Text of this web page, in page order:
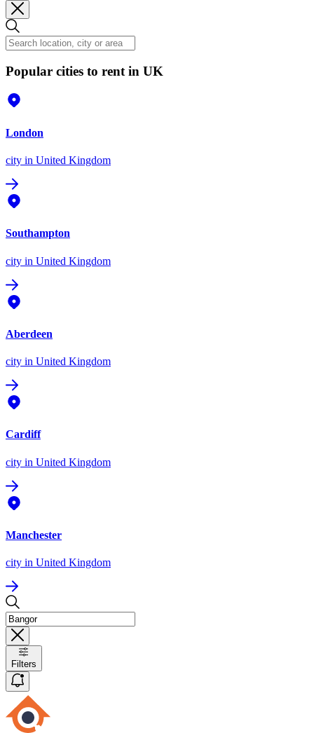
Popular cities to rent in UK
London
city in United Kingdom
Southampton
city in United Kingdom
Aberdeen
city in United Kingdom
Cardiff
city in United Kingdom
Manchester
city in United Kingdom
Filters